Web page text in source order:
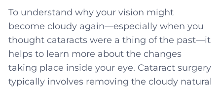
To understand why your vision might
become cloudy again—especially when you
thought cataracts were a thing of the past—it
helps to learn more about the changes
taking place inside your eye. Cataract surgery
typically involves removing the cloudy natural